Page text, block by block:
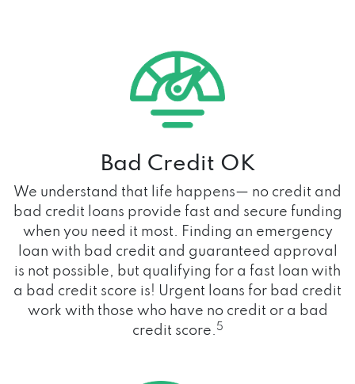
Bad Credit OK
We understand that life happens— no credit and
bad credit loans provide fast and secure funding
when you need it most. Finding an emergency
loan with bad credit and guaranteed approval
is not possible, but qualifying for a fast loan with
a bad credit score is! Urgent loans for bad credit
work with those who have no credit or a bad
credit score. 5